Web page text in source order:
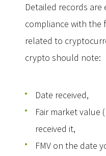
Detailed records are
compliance with the
related to
crypto should note:
Date received,
Fair market value
received it,
FMV on the date